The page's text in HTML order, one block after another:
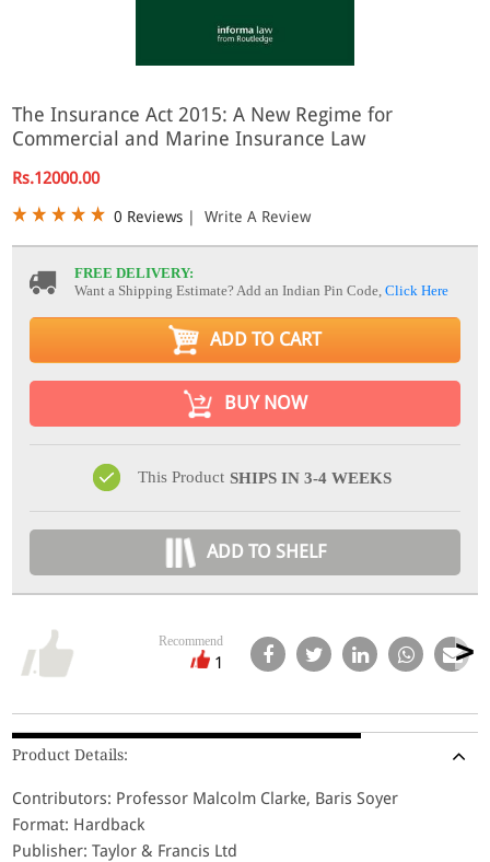
The Insurance Act 2015: A New Regime for
Commercial and Marine Insurance Law
Rs.12000.00
0 Reviews | Write A Review
FREE DELIVERY:
Want a Shipping Estimate? Add an Indian Pin Code,Click Here
ADD TO CART
BUY NOW
This Product SHIPS IN 3-4 WEEKS
ADD TO SHELF
Recommend
1
Product Details:
Contributors: Professor Malcolm Clarke, Baris Soyer
Format: Hardback
Publisher: Taylor & Francis Ltd